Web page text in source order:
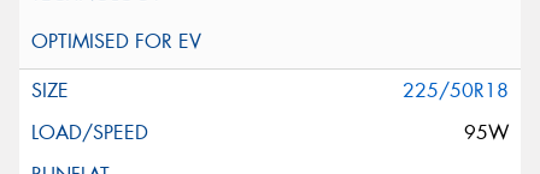
225/50R18
95W